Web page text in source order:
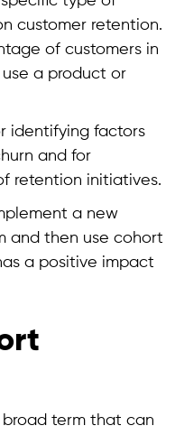
customer retention.
of customers in
a product or
identifying factors
and for
retention initiatives.
a new
and then use cohort
a positive impact
broad term that can